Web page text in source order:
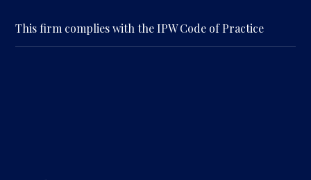
This firm complies with the IPW Code of Practice